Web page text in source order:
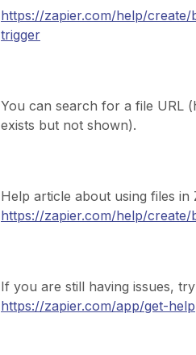
https://zapier.com/help/
trigger
You can search for a file URL
exists but not shown).
Help article about using files in
https://zapier.com/help/create/
If you are still having issues,
https://zapier.com/app/get-help